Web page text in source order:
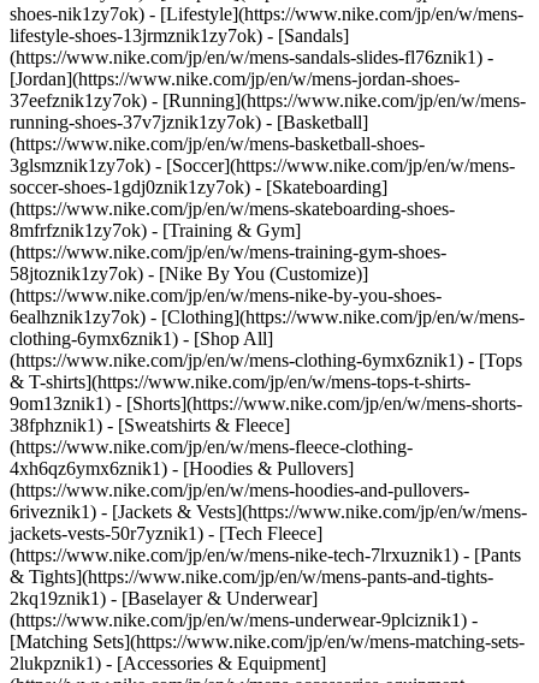
shoes-nik1zy7ok) - [Lifestyle](https://www.nike.com/jp/en/w/mens-
lifestyle-shoes-13jrmznik1zy7ok) - [Sandals]
(https://www.nike.com/jp/en/w/mens-sandals-slides-fl76znik1) -
[Jordan](https://www.nike.com/jp/en/w/mens-jordan-shoes-
37eefznik1zy7ok) - [Running](https://www.nike.com/jp/en/w/mens-
running-shoes-37v7jznik1zy7ok) - [Basketball]
(https://www.nike.com/jp/en/w/mens-basketball-shoes-
3glsmznik1zy7ok) - [Soccer](https://www.nike.com/jp/en/w/mens-
soccer-shoes-1gdj0znik1zy7ok) - [Skateboarding]
(https://www.nike.com/jp/en/w/mens-skateboarding-shoes-
8mfrfznik1zy7ok) - [Training & Gym]
(https://www.nike.com/jp/en/w/mens-training-gym-shoes-
58jtoznik1zy7ok) - [Nike By You (Customize)]
(https://www.nike.com/jp/en/w/mens-nike-by-you-shoes-
6ealhznik1zy7ok) - [Clothing](https://www.nike.com/jp/en/w/mens-
clothing-6ymx6znik1) - [Shop All]
(https://www.nike.com/jp/en/w/mens-clothing-6ymx6znik1) - [Tops
& T-shirts](https://www.nike.com/jp/en/w/mens-tops-t-shirts-
9om13znik1) - [Shorts](https://www.nike.com/jp/en/w/mens-shorts-
38fphznik1) - [Sweatshirts & Fleece]
(https://www.nike.com/jp/en/w/mens-fleece-clothing-
4xh6qz6ymx6znik1) - [Hoodies & Pullovers]
(https://www.nike.com/jp/en/w/mens-hoodies-and-pullovers-
6riveznik1) - [Jackets & Vests](https://www.nike.com/jp/en/w/mens-
jackets-vests-50r7yznik1) - [Tech Fleece]
(https://www.nike.com/jp/en/w/mens-nike-tech-7lrxuznik1) - [Pants
& Tights](https://www.nike.com/jp/en/w/mens-pants-and-tights-
2kq19znik1) - [Baselayer & Underwear]
(https://www.nike.com/jp/en/w/mens-underwear-9plciznik1) -
[Matching Sets](https://www.nike.com/jp/en/w/mens-matching-sets-
2lukpznik1) - [Accessories & Equipment]